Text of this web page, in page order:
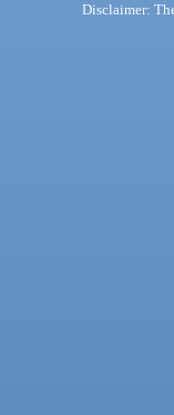
Disclaimer: